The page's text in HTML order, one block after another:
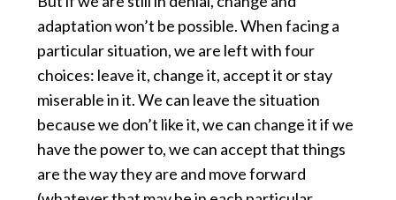
adaptation won’t be possible. When facing a
particular situation, we are left with four
choices: leave it, change it, accept it or stay
miserable in it. We can leave the situation
because we don’t like it, we can change it if we
have the power to, we can accept that things
are the way they are and move forward